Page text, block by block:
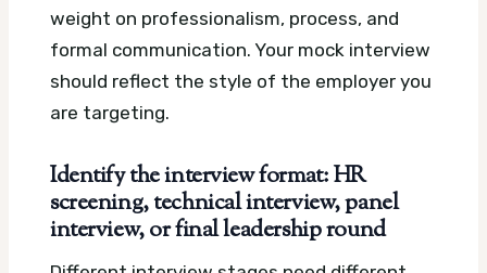
weight on professionalism, process, and
formal communication. Your mock interview
should reflect the style of the employer you
are targeting.
Identify the interview format: HR
screening, technical interview, panel
interview, or final leadership round